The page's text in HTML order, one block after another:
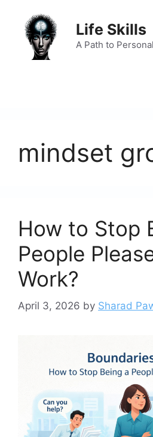
content
Life Skills
A Path to
mindset
How to Stop
People
Work?
April 3, 2026 by Sharad